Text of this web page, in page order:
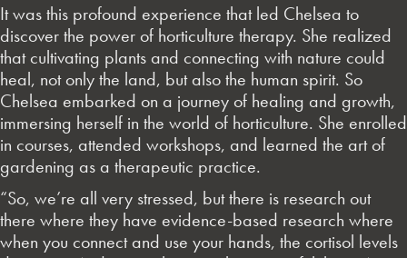
It was this profound experience that led Chelsea to
discover the power of horticulture therapy. She realized
that cultivating plants and connecting with nature could
heal, not only the land, but also the human spirit. So
Chelsea embarked on a journey of healing and growth,
immersing herself in the world of horticulture. She enrolled
in courses, attended workshops, and learned the art of
gardening as a therapeutic practice.
“So, we’re all very stressed, but there is research out
there where they have evidence-based research where
when you connect and use your hands, the cortisol levels